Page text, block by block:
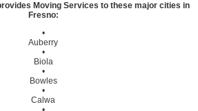
Moving Services to these major cities in
Fresno:
•
Auberry
•
Biola
•
Bowles
•
Calwa